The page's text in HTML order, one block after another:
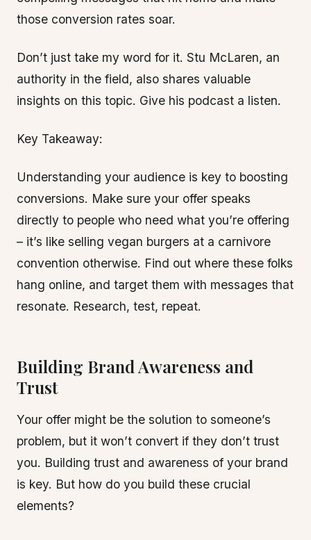
those conversion rates soar.
Don’t just take my word for it. Stu McLaren, an
authority in the field, also shares valuable
insights on this topic. Give his podcast a listen.
Key Takeaway:
Understanding your audience is key to boosting
conversions. Make sure your offer speaks
directly to people who need what you’re offering
– it’s like selling vegan burgers at a carnivore
convention otherwise. Find out where these folks
hang online, and target them with messages that
resonate. Research, test, repeat.
Building Brand Awareness and
Trust
Your offer might be the solution to someone’s
problem, but it won’t convert if they don’t trust
you. Building trust and awareness of your brand
is key. But how do you build these crucial
elements?